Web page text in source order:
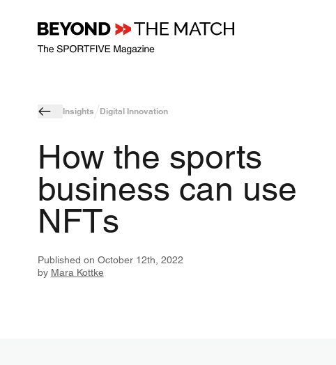
Insights Digital Innovation
How the sports
business can use
NFTs
Published on October 12th, 2022
by Mara Kottke